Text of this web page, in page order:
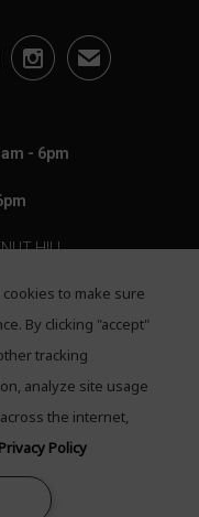
✉
- 6pm
HILL
Reserved
to make sure
By clicking "accept"
tracking
analyze site usage
the internet,
Privacy Policy